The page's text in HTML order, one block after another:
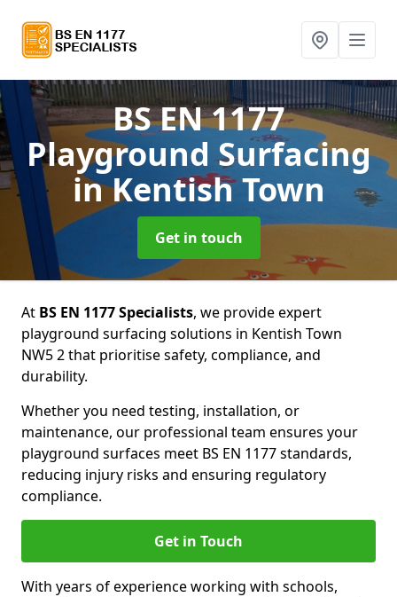
BS EN 1177
Playground Surfacing
in Kentish Town
Get in touch
At BS EN 1177 Specialists, we provide expert
playground surfacing solutions in Kentish Town
NW5 2 that prioritise safety, compliance, and
durability.
Whether you need testing, installation, or
maintenance, our professional team ensures your
playground surfaces meet BS EN 1177 standards,
reducing injury risks and ensuring regulatory
compliance.
Get in Touch
With years of experience working with schools,